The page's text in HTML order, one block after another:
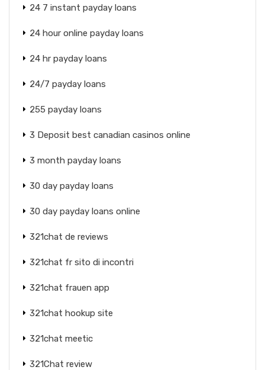
24 7 instant payday loans
24 hour online payday loans
24 hr payday loans
24/7 payday loans
255 payday loans
3 Deposit best canadian casinos online
3 month payday loans
30 day payday loans
30 day payday loans online
321chat de reviews
321chat fr sito di incontri
321chat frauen app
321chat hookup site
321chat meetic
321Chat review